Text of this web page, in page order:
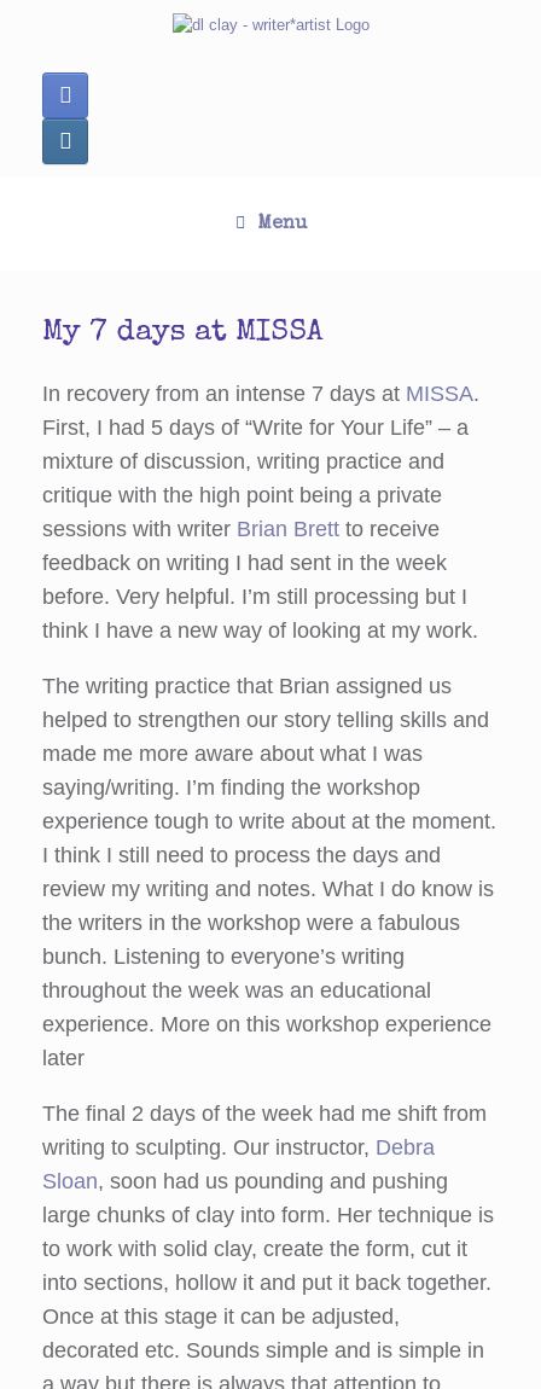
Menu
My 7 days at MISSA
In recovery from an intense 7 days at MISSA.
First, I had 5 days of “Write for Your Life” – a
mixture of discussion, writing practice and
critique with the high point being a private
sessions with writer Brian Brett to receive
feedback on writing I had sent in the week
before. Very helpful. I’m still processing but I
think I have a new way of looking at my work.
The writing practice that Brian assigned us
helped to strengthen our story telling skills and
made me more aware about what I was
saying/writing. I’m finding the workshop
experience tough to write about at the moment.
I think I still need to process the days and
review my writing and notes. What I do know is
the writers in the workshop were a fabulous
bunch. Listening to everyone’s writing
throughout the week was an educational
experience. More on this workshop experience
later
The final 2 days of the week had me shift from
writing to sculpting. Our instructor, Debra
Sloan, soon had us pounding and pushing
large chunks of clay into form. Her technique is
to work with solid clay, create the form, cut it
into sections, hollow it and put it back together.
Once at this stage it can be adjusted,
decorated etc. Sounds simple and is simple in